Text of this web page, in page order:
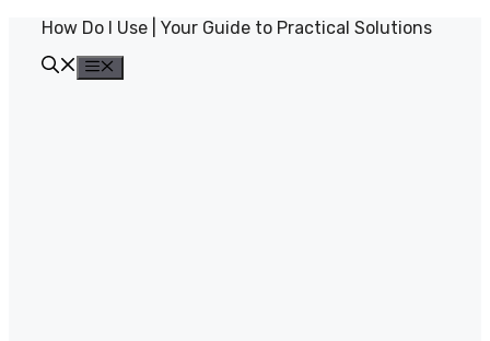
content
How Do I Use | Your Guide to Practical Solutions